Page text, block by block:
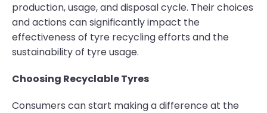
production, usage, and disposal cycle. Their choices
and actions can significantly impact the
effectiveness of tyre recycling efforts and the
sustainability of tyre usage.
Choosing Recyclable Tyres
Consumers can start making a difference at the